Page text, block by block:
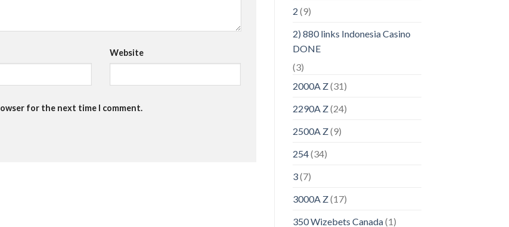
Website
for the next time I comment.
2 (9)
2) 880 links Indonesia Casino
DONE
(3)
2000A Z(31)
2290A Z(24)
2500A Z(9)
254(34)
3(7)
3000A Z(17)
350 Wizebets Canada(1)